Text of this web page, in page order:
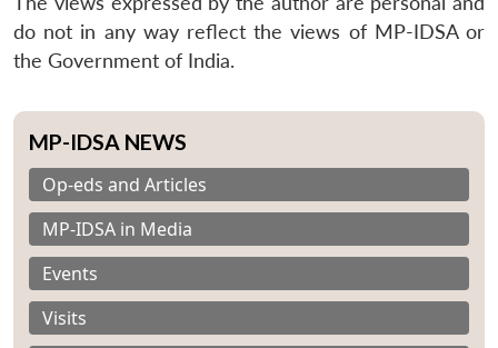
do not in any way reflect the views of MP-IDSA or
the Government of India.
MP-IDSA NEWS
Op-eds and Articles
MP-IDSA in Media
Events
Visits